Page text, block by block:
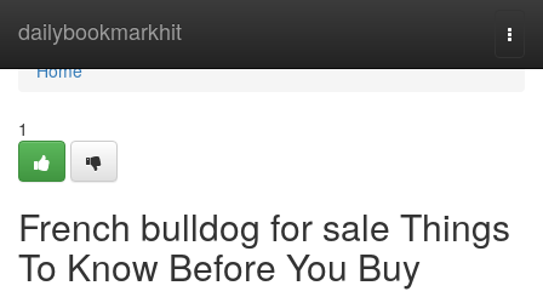
dailybookmarkhit
Home
Home
1
French bulldog for sale Things
To Know Before You Buy